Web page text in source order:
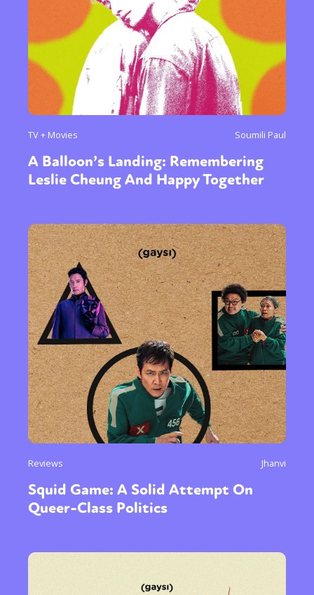
TV + Movies Soumili Paul
A Balloon’s Landing: Remembering
Leslie Cheung And Happy Together
Reviews Jhanvi
Squid Game: A Solid Attempt On
Queer-Class Politics